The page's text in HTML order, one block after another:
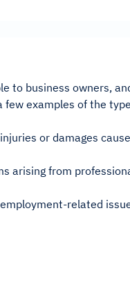
to business owners,
examples of the
or damages
arising from
related